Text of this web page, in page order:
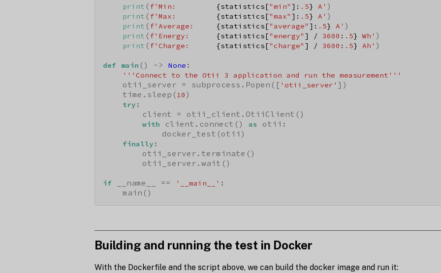
print (f'Min: {statistics["min" ]: .5} A' )
print (f'Max: {statistics["max" ]: .5} A' )
print (f'Average: {statistics["average" ]: .5} A' )
print (f'Energy: {statistics["energy" ] / 3600 : .5} Wh' )
print (f'Charge: {statistics["charge" ] / 3600 : .5} Ah' )
def main () -> None :
'''Connect to the Otii 3 application and run the measurement'''
    otii_server = subprocess.Popen([
'otii_server' ])
    time.sleep(
10 )
try :
        client = otii_client.OtiiClient()
with client.connect() as
otii:
            docker_test(otii)
finally :
        otii_server.terminate()
        otii_server.wait()
if __name__ == '__main__' :
    main()
Building and running the test in Docker
With the Dockerfile and the script above, we can build the docker image and run it: